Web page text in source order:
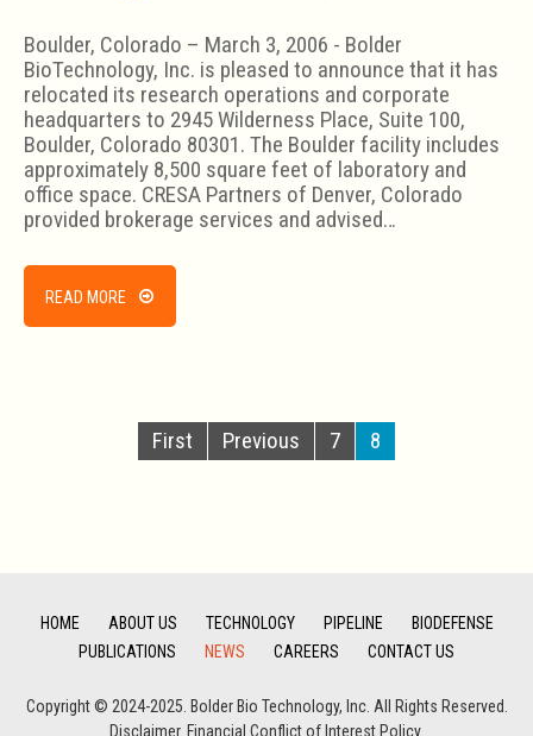
Boulder, Colorado – March 3, 2006 - Bolder
BioTechnology, Inc. is pleased to announce that it has
relocated its research operations and corporate
headquarters to 2945 Wilderness Place, Suite 100,
Boulder, Colorado 80301. The Boulder facility includes
approximately 8,500 square feet of laboratory and
office space. CRESA Partners of Denver, Colorado
provided brokerage services and advised…
READ MORE
First Previous 7 8
HOME ABOUT US TECHNOLOGY PIPELINE
BIODEFENSE
PUBLICATIONS
NEWS CAREERS CONTACT US
Copyright © 2024-2025. Bolder Bio Technology, Inc. All Rights Reserved.
Disclaimer. Financial Conflict of Interest Policy.